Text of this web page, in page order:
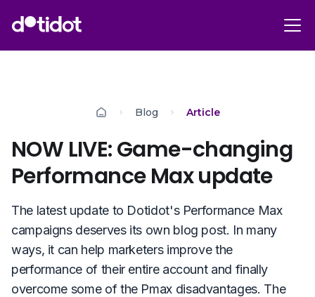
Blog Article
NOW LIVE: Game-changing
Performance Max update
The latest update to Dotidot's Performance Max
campaigns deserves its own blog post. In many
ways, it can help marketers improve the
performance of their entire account and finally
overcome some of the Pmax disadvantages. The